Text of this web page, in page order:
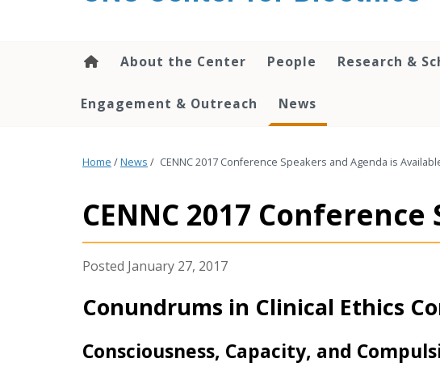
About the Center People Research &
Engagement & Outreach News
Home /News / CENNC 2017 Conference Speakers and Agenda is
CENNC 2017
January 27, 2017
Conundrums in Clinical Ethics
Consciousness, Capacity, and